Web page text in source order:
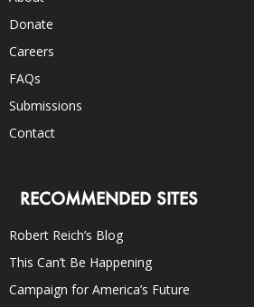
Donate
Careers
FAQs
Submissions
Contact
RECOMMENDED SITES
Robert Reich’s Blog
This Can’t Be Happening
Campaign for America’s Future